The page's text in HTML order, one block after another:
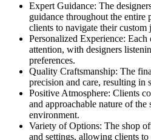
Expert Guidance: The
guidance throughout the entire
clients to navigate their custom
Personalized Experience:
attention, with designers
preferences.
Quality Craftsmanship: The
precision and care, resulting in
Positive Atmosphere: Clients
and approachable nature of
environment.
Variety of Options: The shop
and settings, allowing clients